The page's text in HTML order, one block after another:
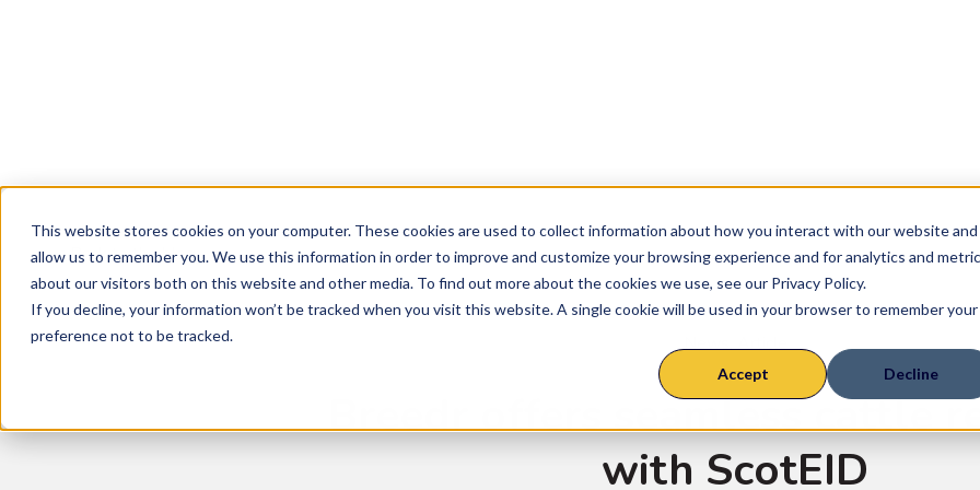
This website stores cookies on your computer. These cookies are used to collect information about how you interact with our website and
allow us to remember you. We use this information in order to improve and customize your browsing experience and for analytics and
about our visitors both on this website and other media. To find out more about the cookies we use, see our Privacy Policy.
If you decline, your information won’t be tracked when you visit this website. A single cookie will be used in your browser to remember your
preference not to be tracked.
Accept Decline
Rearer
Sheep
Our Farmers
Events
Refer a Friend
< Back to the blog
News,Article
Breedr offers seamless cattle
with ScotEID